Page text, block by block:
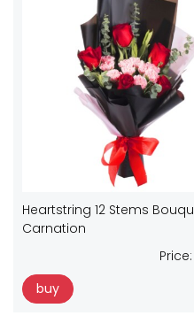
Heartstring 12 Stems
Carnation
Price:
buy